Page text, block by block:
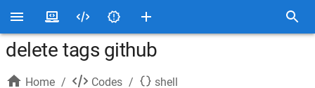
delete tags github
Home / Codes / shell